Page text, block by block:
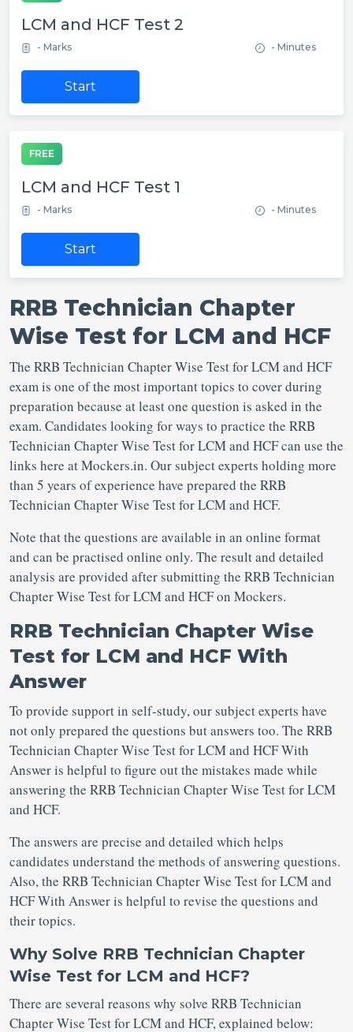
LCM and HCF Test 2
- Marks - Minutes
Start
FREE
LCM and HCF Test 1
- Marks - Minutes
Start
RRB Technician Chapter
Wise Test for LCM and HCF
The RRB Technician Chapter Wise Test for LCM and HCF
exam is one of the most important topics to cover during
preparation because at least one question is asked in the
exam. Candidates looking for ways to practice the RRB
Technician Chapter Wise Test for LCM and HCF can use the
links here at Mockers.in. Our subject experts holding more
than 5 years of experience have prepared the RRB
Technician Chapter Wise Test for LCM and HCF.
Note that the questions are available in an online format
and can be practised online only. The result and detailed
analysis are provided after submitting the RRB Technician
Chapter Wise Test for LCM and HCF on Mockers.
RRB Technician Chapter Wise
Test for LCM and HCF With
Answer
To provide support in self-study, our subject experts have
not only prepared the questions but answers too. The RRB
Technician Chapter Wise Test for LCM and HCF With
Answer is helpful to figure out the mistakes made while
answering the RRB Technician Chapter Wise Test for LCM
and HCF.
The answers are precise and detailed which helps
candidates understand the methods of answering questions.
Also, the RRB Technician Chapter Wise Test for LCM and
HCF With Answer is helpful to revise the questions and
their topics.
Why Solve RRB Technician Chapter
Wise Test for LCM and HCF?
There are several reasons why solve RRB Technician
Chapter Wise Test for LCM and HCF, explained below: